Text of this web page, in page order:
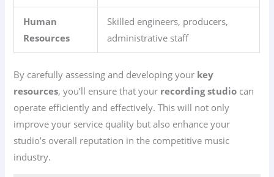
Human
Resources
Skilled engineers, producers,
administrative staff
By carefully assessing and developing your key
resources, you’ll ensure that your recording studio can
operate efficiently and effectively. This will not only
improve your service quality but also enhance your
studio’s overall reputation in the competitive music
industry.